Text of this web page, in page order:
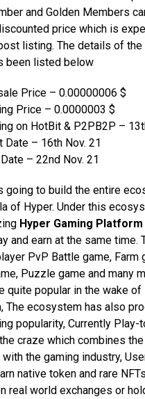
and Golden Members
price which is
listing. The details of the
been listed below
Price – 0.00000006 $
Price – 0.0000003 $
on HotBit & P2PB2P –
Date – 16th Nov. 21
– 22nd Nov. 21
going to build the entire
of Hyper. Under this
Hyper Gaming Platform
and earn at the same time.
PvP Battle game, Farm
Puzzle game and many
quite popular in the wake
The ecosystem has also
popularity, Currently Play-
craze which combines
the gaming industry,
native token and rare
real world exchanges or